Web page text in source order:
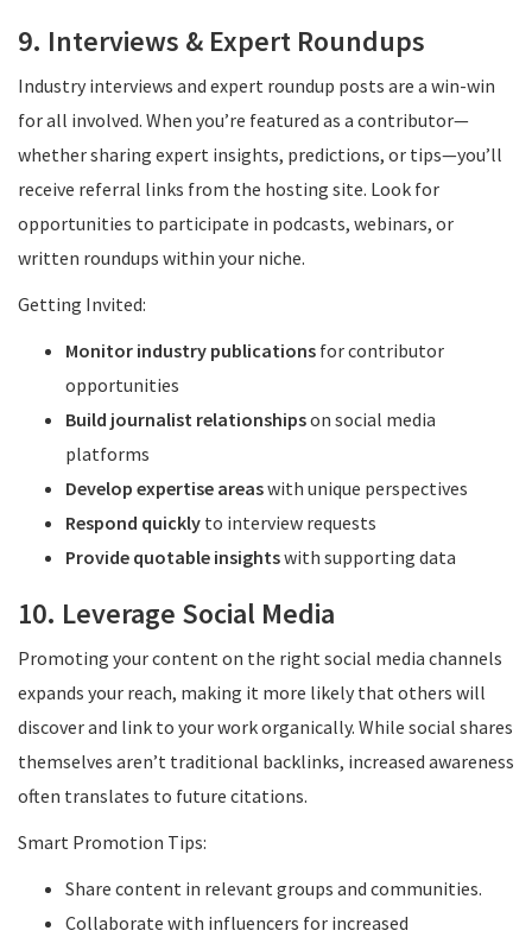
9. Interviews & Expert Roundups
Industry interviews and expert roundup posts are a win-win
for all involved. When you’re featured as a contributor—
whether sharing expert insights, predictions, or tips—you’ll
receive referral links from the hosting site. Look for
opportunities to participate in podcasts, webinars, or
written roundups within your niche.
Getting Invited:
Monitor industry publications for contributor
opportunities
Build journalist relationshipson social media
platforms
Develop expertise areaswith unique perspectives
Respond quickly to interview requests
Provide quotable insightswith supporting data
10. Leverage Social Media
Promoting your content on the right social media channels
expands your reach, making it more likely that others will
discover and link to your work organically. While social shares
themselves aren’t traditional backlinks, increased awareness
often translates to future citations.
Smart Promotion Tips:
Share content in relevant groups and communities.
Collaborate with influencers for increased